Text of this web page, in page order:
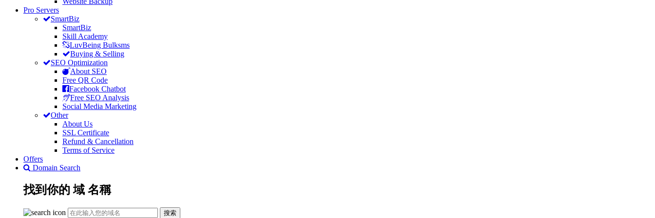
Pro Servers
SmartBiz
SmartBiz
Skill Academy
LuvBeing Bulksms
Buying & Selling
SEO Optimization
About SEO
Free QR Code
Facebook Chatbot
Free SEO Analysis
Social Media Marketing
Other
About Us
SSL Certificate
Refund & Cancellation
Terms of Service
Offers
Domain Search
找到你的域 名稱
搜索